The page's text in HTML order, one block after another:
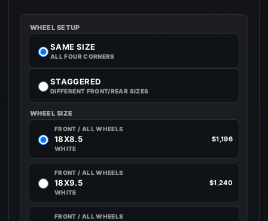
WHEEL SETUP
SAME SIZE
ALL FOUR CORNERS
STAGGERED
DIFFERENT FRONT/REAR SIZES
WHEEL SIZE
FRONT / ALL WHEELS
18X8.5
WHITE
$1,196
FRONT / ALL WHEELS
18X9.5
WHITE
$1,240
FRONT / ALL WHEELS